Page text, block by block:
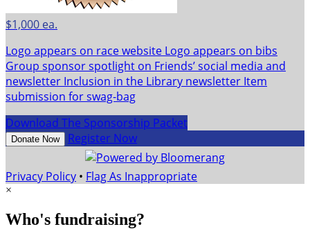
$1,000 ea.
Logo appears on race website Logo appears on bibs
Group sponsor spotlight on Friends’ social media and
newsletter Inclusion in the Library newsletter Item
submission for swag-bag
Download The Sponsorship Packet
Donate Now Register Now
Privacy Policy • Flag As Inappropriate
×
Who's fundraising?